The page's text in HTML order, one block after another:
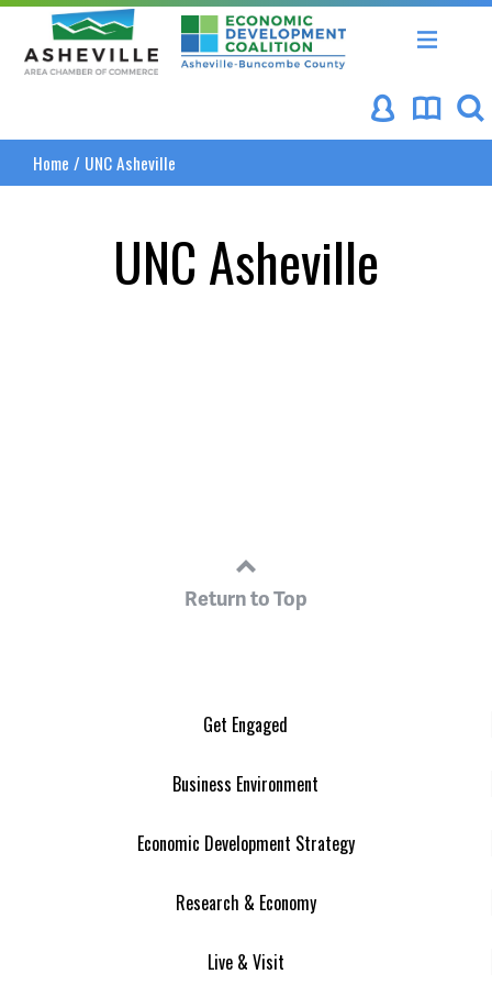
Asheville Area Chamber of Commerce
Asheville-Buncombe
Home / UNC Asheville
UNC Asheville
Return to Top
Get Engaged
Business Environment
Economic Development Strategy
Research & Economy
Live & Visit